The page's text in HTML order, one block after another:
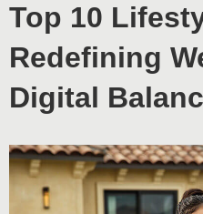
Top 10
Redefining
Digital